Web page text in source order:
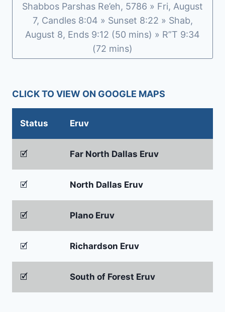
Shabbos Parshas Re’eh, 5786 » Fri, August
7, Candles 8:04 » Sunset 8:22 » Shab,
August 8, Ends 9:12 (50 mins) » R”T 9:34
(72 mins)
CLICK TO VIEW ON GOOGLE MAPS
Status Eruv
🗹 Far North Dallas Eruv
🗹 North Dallas Eruv
🗹 Plano Eruv
🗹 Richardson Eruv
🗹 South of Forest Eruv